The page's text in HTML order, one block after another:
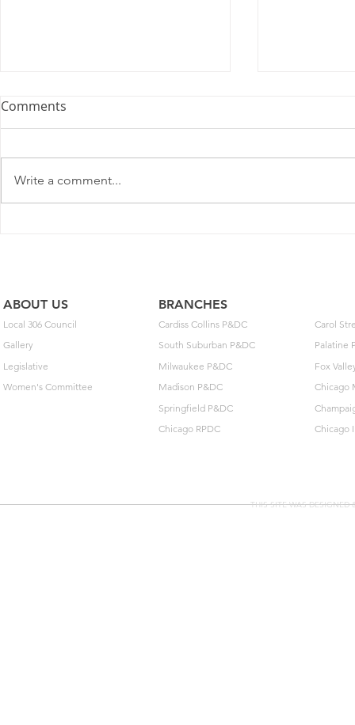
U.S. Postal Service
with the Postal Regulatory
Commission (PRC) today to
Comments
Write a comment...
ABOUT US
Local 306 Council
Gallery
Legislative
Women's Committee
BRANCHES
Cardiss Collins P&DC
South Suburban P&DC
Milwaukee P&DC
Madison P&DC
Springfield P&DC
Chicago RPDC
Carol
Palatine
Fox
Chicago
Chicago
THIS SITE WAS DESIGNED